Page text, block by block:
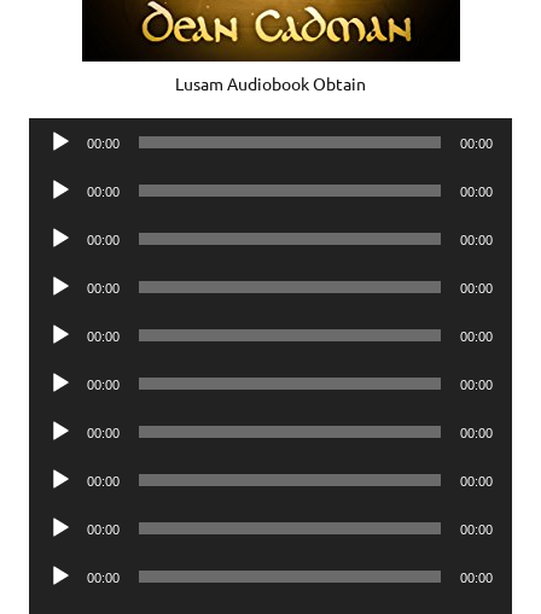
Lusam Audiobook Obtain
Audio
00:00 00:00
Audio
00:00 00:00
Audio
00:00 00:00
Audio
00:00 00:00
Audio
00:00 00:00
Audio
00:00 00:00
Audio
00:00 00:00
Audio
00:00 00:00
Audio
00:00 00:00
Audio
00:00 00:00